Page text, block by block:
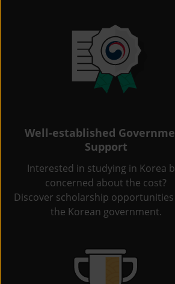
Well-established
Support
Interested in studying in Korea
concerned about the cost?
Discover scholarship
the Korean government.